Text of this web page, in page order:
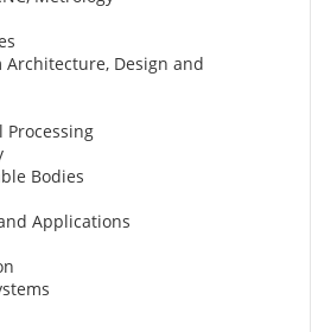
Design and
Bodies
Applications